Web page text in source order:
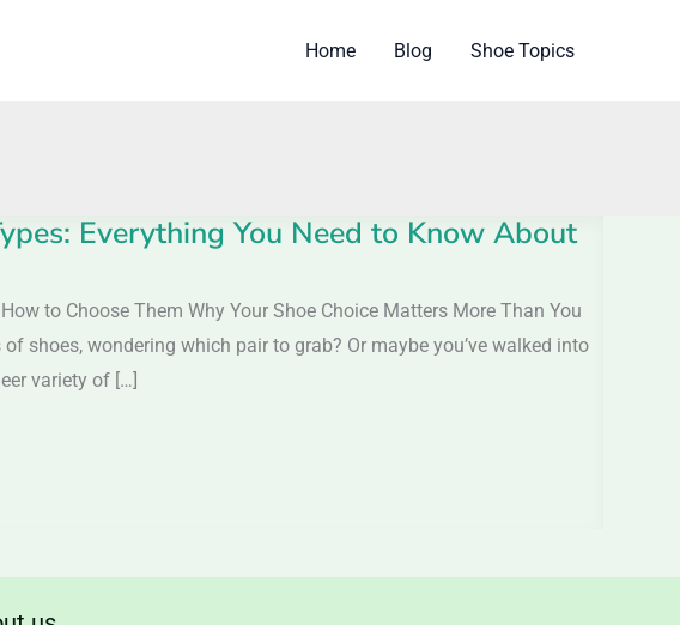
Home Blog Shoe Topics
Everything You Need to Know About
to Choose Them Why Your Shoe Choice Matters More Than You
shoes, wondering which pair to grab? Or maybe you’ve walked into
variety of […]